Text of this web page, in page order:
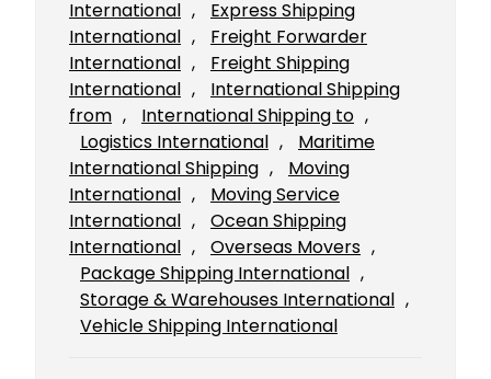
International ,
Express Shipping
International ,
Freight Forwarder
International ,
Freight Shipping
International ,
International Shipping
from , International Shipping to
Logistics International ,
Maritime
International Shipping ,
Moving
International ,
Moving Service
International ,
Ocean Shipping
International , Overseas Movers
Package Shipping International
Storage & Warehouses International
Vehicle Shipping International